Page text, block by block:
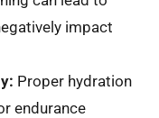
impact
Proper hydration
endurance